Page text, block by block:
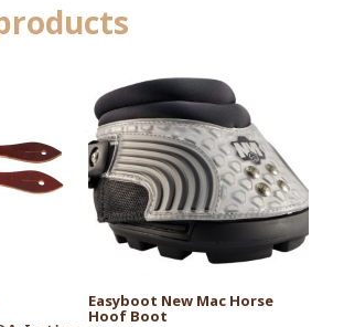
Easyboot New Mac Horse
Hoof Boot
product
has
multiple
variants.
The
options
chosen